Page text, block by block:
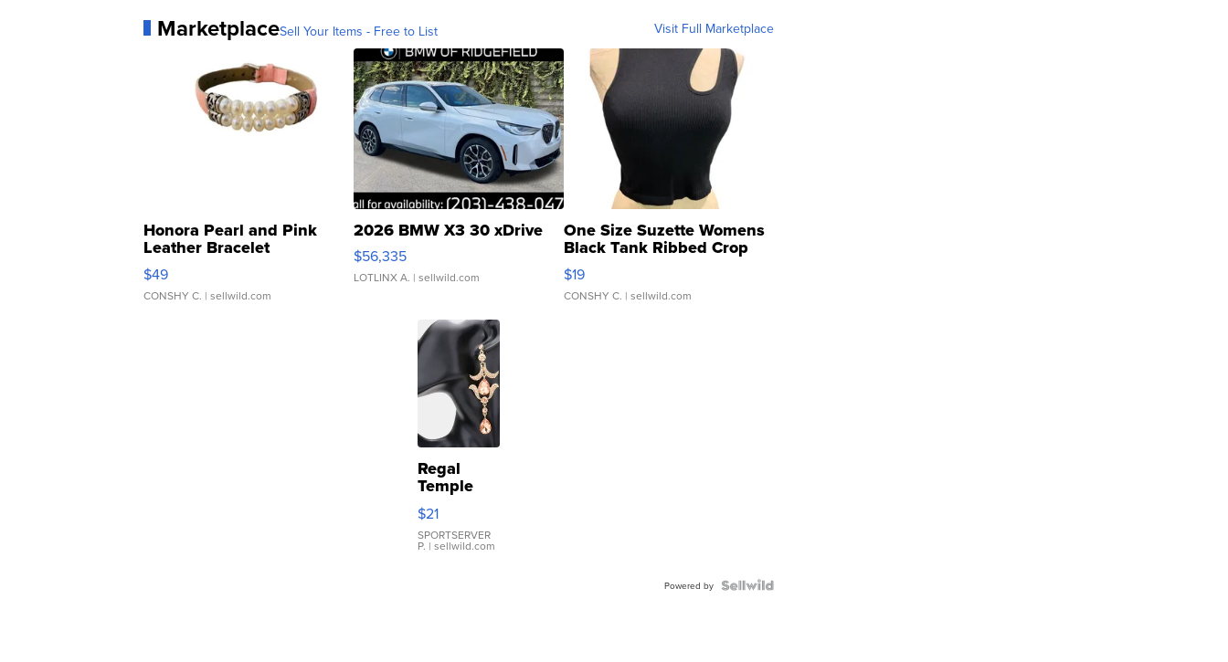
MarketplaceSell Your Items - Free to List Visit Full Marketplace
Honora Pearl and Pink
Leather Bracelet
Adjustable Buckle Clo...
$49
CONSHY C. | sellwild.com
2026 BMW X3 30 xDrive
$56,335
LOTLINX A. | sellwild.com
One Size Suzette Womens
Black Tank Ribbed Crop
Asymmetrical ...
$19
CONSHY C. | sellwild.com
Regal
Temple
Droplet
Earrings
$21
SPORTSERVER
P. | sellwild.com
Powered by